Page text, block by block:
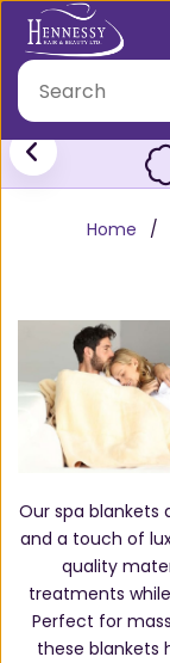
Home
Our spa blankets
and a touch of
quality
treatments
Perfect for
these blankets